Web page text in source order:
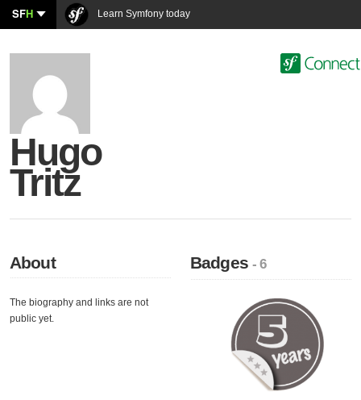
SFH Learn Symfony today
Hugo
Tritz
About
The biography and links are not
public yet.
Badges- 6